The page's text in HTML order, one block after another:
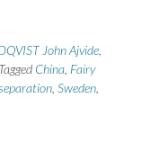
John Ajvide
Tagged China Fairy
Sweden